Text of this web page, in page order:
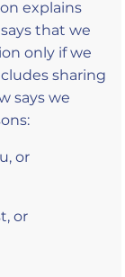
explains
that we
only if we
sharing
says we
or
or